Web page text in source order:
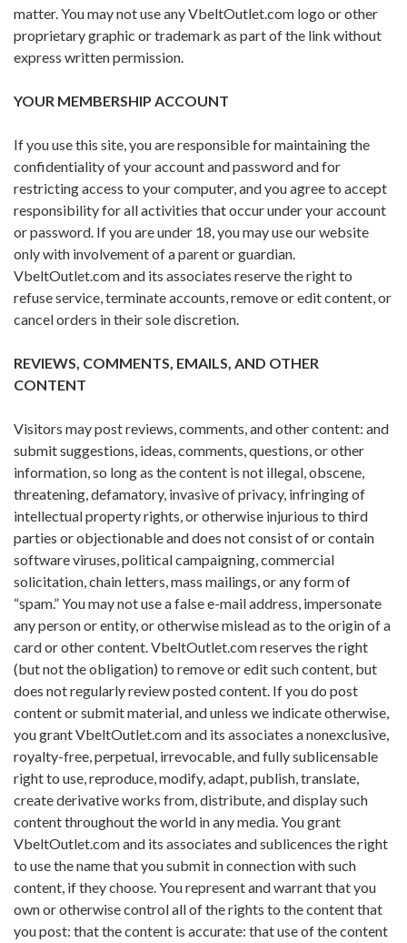
matter. You may not use any VbeltOutlet.com logo or other
proprietary graphic or trademark as part of the link without
express written permission.
YOUR MEMBERSHIP ACCOUNT
If you use this site, you are responsible for maintaining the
confidentiality of your account and password and for
restricting access to your computer, and you agree to accept
responsibility for all activities that occur under your account
or password. If you are under 18, you may use our website
only with involvement of a parent or guardian.
VbeltOutlet.com and its associates reserve the right to
refuse service, terminate accounts, remove or edit content, or
cancel orders in their sole discretion.
REVIEWS, COMMENTS, EMAILS, AND OTHER
CONTENT
Visitors may post reviews, comments, and other content: and
submit suggestions, ideas, comments, questions, or other
information, so long as the content is not illegal, obscene,
threatening, defamatory, invasive of privacy, infringing of
intellectual property rights, or otherwise injurious to third
parties or objectionable and does not consist of or contain
software viruses, political campaigning, commercial
solicitation, chain letters, mass mailings, or any form of
“spam.” You may not use a false e-mail address, impersonate
any person or entity, or otherwise mislead as to the origin of a
card or other content. VbeltOutlet.com reserves the right
(but not the obligation) to remove or edit such content, but
does not regularly review posted content. If you do post
content or submit material, and unless we indicate otherwise,
you grant VbeltOutlet.com and its associates a nonexclusive,
royalty-free, perpetual, irrevocable, and fully sublicensable
right to use, reproduce, modify, adapt, publish, translate,
create derivative works from, distribute, and display such
content throughout the world in any media. You grant
VbeltOutlet.com and its associates and sublicences the right
to use the name that you submit in connection with such
content, if they choose. You represent and warrant that you
own or otherwise control all of the rights to the content that
you post: that the content is accurate: that use of the content